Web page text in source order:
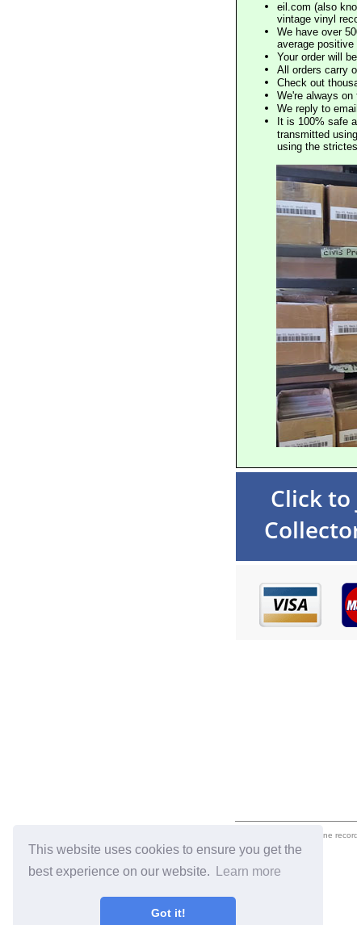
This website uses cookies to ensure you get the
best experience on our website.
Learn more
Got it!
eil.com (also
vintage vinyl
We have over
average
Your order will
All orders carry
Check out
We're always on
We reply to
It is 100% safe
transmitted
using the
eil.com is an online